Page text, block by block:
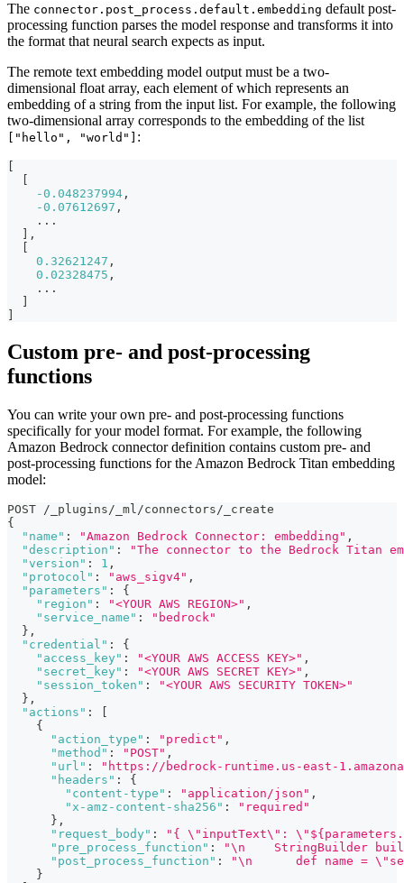
The connector.post_process.default.embedding default post-
processing function parses the model response and transforms it into
the format that neural search expects as input.
The remote text embedding model output must be a two-
dimensional float array, each element of which represents an
embedding of a string from the input list. For example, the following
two-dimensional array corresponds to the embedding of the list
["hello", "world"] :
-0.048237994 ,
-0.07612697 ,
    ...
,
0.32621247 ,
0.02328475 ,
    ...
Custom pre- and post-processing
functions
You can write your own pre- and post-processing functions
specifically for your model format. For example, the following
Amazon Bedrock connector definition contains custom pre- and
post-processing functions for the Amazon Bedrock Titan embedding
model:
POST /_plugins/_ml/connectors/_create
{
"name" : "Amazon Bedrock Connector: embedding" ,
"description" :
"The connector to the Bedrock Titan
"version" : 1 ,
"protocol" : "aws_sigv4" ,
"parameters" :
{
"region" : "<YOUR AWS REGION>" ,
"service_name" :
"bedrock"
} ,
"credential" :
{
"access_key" : "<YOUR AWS ACCESS KEY>" ,
"secret_key" : "<YOUR AWS SECRET KEY>" ,
"session_token" :
"<YOUR AWS SECURITY TOKEN>"
} ,
"actions" :
{
"action_type" : "predict" ,
"method" : "POST" ,
"url" :
"https://bedrock-runtime.us-east-
"headers" :
{
"content-type" : "application/json" ,
"x-amz-content-sha256" :
"required"
} ,
"request_body" :
"{ \"inputText\":
"pre_process_function" :
"\n    StringBuilder
"post_process_function" :
"\n      def name =
}